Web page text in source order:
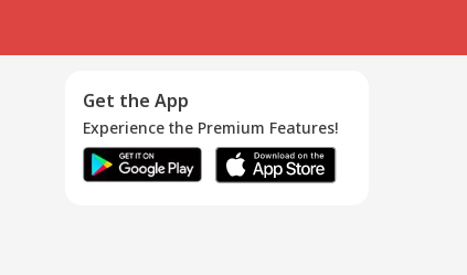
Get the App
Experience the Premium Features!